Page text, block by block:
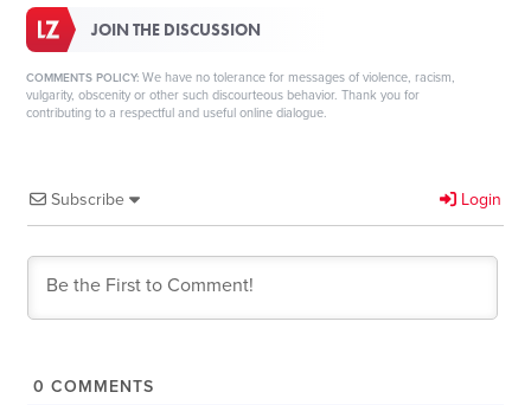
JOIN THE DISCUSSION
COMMENTS POLICY: We have no tolerance for messages of violence, racism,
vulgarity, obscenity or other such discourteous behavior. Thank you for
contributing to a respectful and useful online dialogue.
Subscribe Login
0 COMMENTS